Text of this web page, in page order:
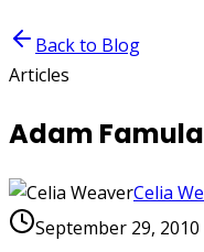
Back to Blog
Articles
Adam
Celia
September 29, 2010